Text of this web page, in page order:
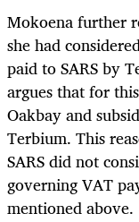
Mokoena further
she had
paid to SARS by
argues that for
Oakbay and
Terbium. This
SARS did not
governing VAT
mentioned above.